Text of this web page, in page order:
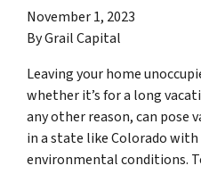
November 1, 2023
By Grail Capital
Leaving your home
whether it’s for a long
any other reason, can pose
in a state like Colorado
environmental conditions.